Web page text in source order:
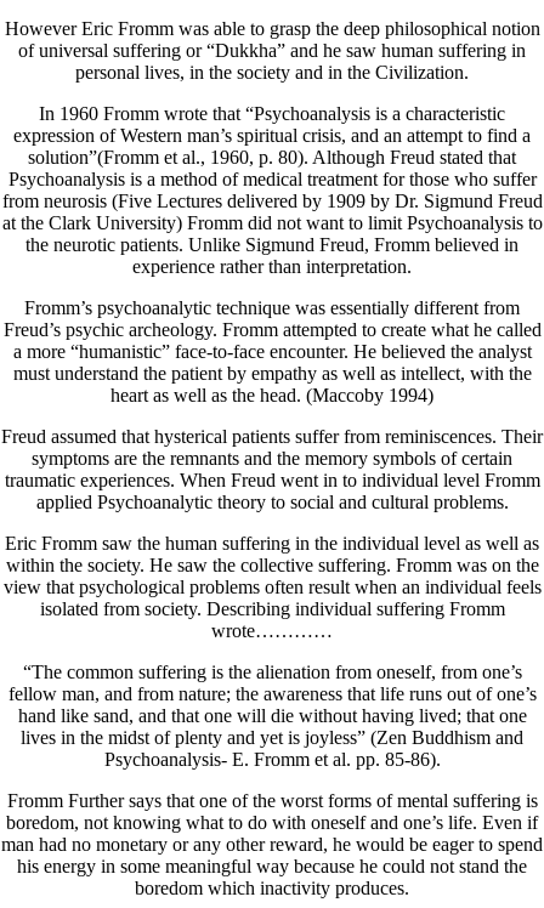
However Eric Fromm was able to grasp the deep philosophical notion
of universal suffering or “Dukkha” and he saw human suffering in
personal lives, in the society and in the Civilization.
In 1960 Fromm wrote that “Psychoanalysis is a characteristic
expression of Western man’s spiritual crisis, and an attempt to find a
solution”(Fromm et al., 1960, p. 80). Although Freud stated that
Psychoanalysis is a method of medical treatment for those who suffer
from neurosis (Five Lectures delivered by 1909 by Dr. Sigmund Freud
at the Clark University) Fromm did not want to limit Psychoanalysis to
the neurotic patients. Unlike Sigmund Freud, Fromm believed in
experience rather than interpretation.
Fromm’s psychoanalytic technique was essentially different from
Freud’s psychic archeology. Fromm attempted to create what he called
a more “humanistic” face-to-face encounter. He believed the analyst
must understand the patient by empathy as well as intellect, with the
heart as well as the head. (Maccoby 1994)
Freud assumed that hysterical patients suffer from reminiscences. Their
symptoms are the remnants and the memory symbols of certain
traumatic experiences. When Freud went in to individual level Fromm
applied Psychoanalytic theory to social and cultural problems.
Eric Fromm saw the human suffering in the individual level as well as
within the society. He saw the collective suffering. Fromm was on the
view that psychological problems often result when an individual feels
isolated from society. Describing individual suffering Fromm
wrote…………
“The common suffering is the alienation from oneself, from one’s
fellow man, and from nature; the awareness that life runs out of one’s
hand like sand, and that one will die without having lived; that one
lives in the midst of plenty and yet is joyless” (Zen Buddhism and
Psychoanalysis- E. Fromm et al. pp. 85-86).
Fromm Further says that one of the worst forms of mental suffering is
boredom, not knowing what to do with oneself and one’s life. Even if
man had no monetary or any other reward, he would be eager to spend
his energy in some meaningful way because he could not stand the
boredom which inactivity produces.